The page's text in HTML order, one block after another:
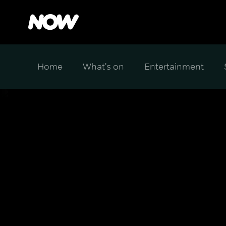
Home What's on Entertainment